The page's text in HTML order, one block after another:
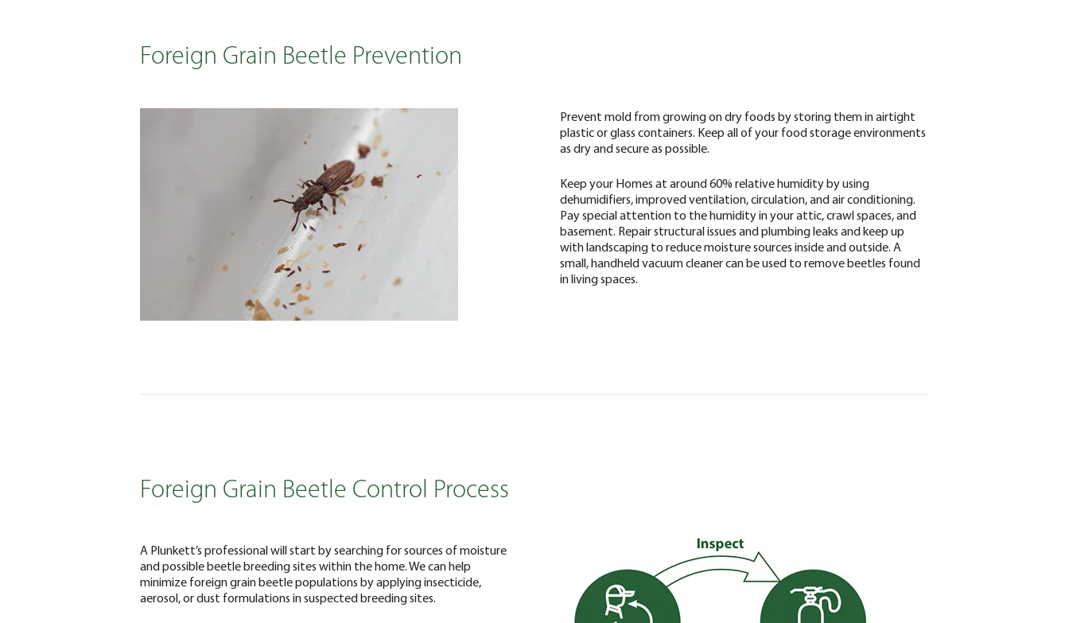
Foreign Grain Beetle Prevention
Prevent mold from growing on dry foods by storing them in airtight
plastic or glass containers. Keep all of your food storage environments
as dry and secure as possible.
Keep your Homes at around 60% relative humidity by using
dehumidifiers, improved ventilation, circulation, and air conditioning.
Pay special attention to the humidity in your attic, crawl spaces, and
basement. Repair structural issues and plumbing leaks and keep up
with landscaping to reduce moisture sources inside and outside. A
small, handheld vacuum cleaner can be used to remove beetles found
in living spaces.
Foreign Grain Beetle Control Process
A Plunkett’s professional will start by searching for sources of moisture
and possible beetle breeding sites within the home. We can help
minimize foreign grain beetle populations by applying insecticide,
aerosol, or dust formulations in suspected breeding sites.